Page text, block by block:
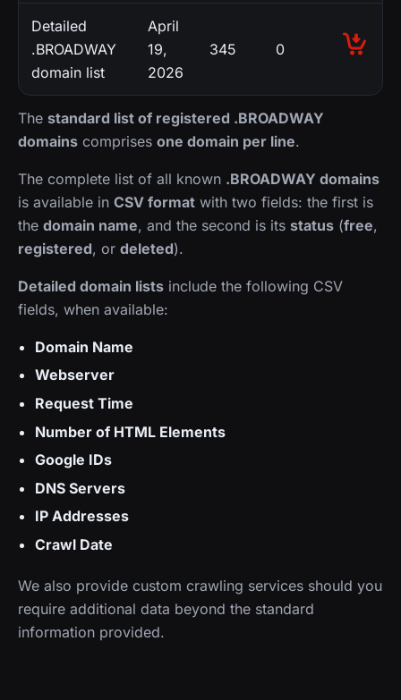
Detailed
.BROADWAY
domain list
April
19,
2026
345 0
The standard list of registered .BROADWAY
domains comprises one domain per line.
The complete list of all known .BROADWAY domains
is available in CSV format with two fields: the first is
the domain name, and the second is its status (free,
registered, or deleted).
Detailed domain lists include the following CSV
fields, when available:
Domain Name
Webserver
Request Time
Number of HTML Elements
Google IDs
DNS Servers
IP Addresses
Crawl Date
We also provide custom crawling services should you
require additional data beyond the standard
information provided.